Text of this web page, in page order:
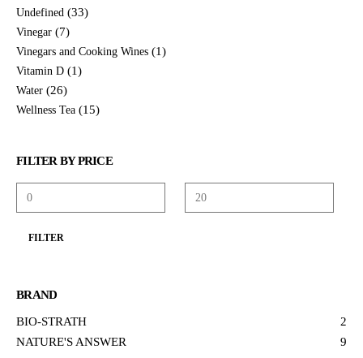
Undefined (33)
Vinegar (7)
Vinegars and Cooking Wines (1)
Vitamin D (1)
Water (26)
Wellness Tea (15)
FILTER BY PRICE
FILTER
BRAND
BIO-STRATH
2
NATURE'S ANSWER
9